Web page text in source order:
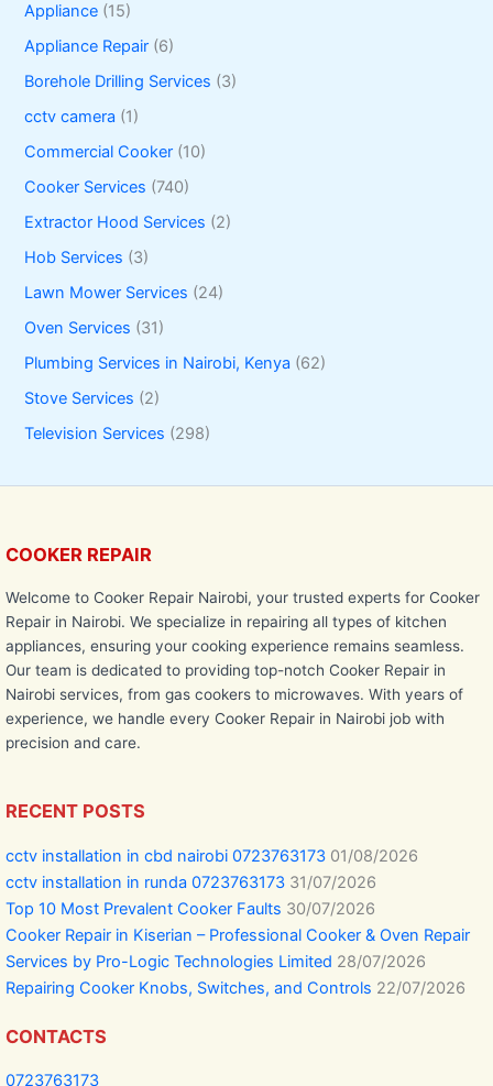
Appliance (15)
Appliance Repair (6)
Borehole Drilling Services (3)
cctv camera (1)
Commercial Cooker (10)
Cooker Services (740)
Extractor Hood Services (2)
Hob Services (3)
Lawn Mower Services (24)
Oven Services (31)
Plumbing Services in Nairobi, Kenya (62)
Stove Services (2)
Television Services (298)
COOKER REPAIR
Welcome to Cooker Repair Nairobi, your trusted experts for Cooker
Repair in Nairobi. We specialize in repairing all types of kitchen
appliances, ensuring your cooking experience remains seamless.
Our team is dedicated to providing top-notch Cooker Repair in
Nairobi services, from gas cookers to microwaves. With years of
experience, we handle every Cooker Repair in Nairobi job with
precision and care.
RECENT POSTS
cctv installation in cbd nairobi 0723763173 01/08/2026
cctv installation in runda 0723763173 31/07/2026
Top 10 Most Prevalent Cooker Faults 30/07/2026
Cooker Repair in Kiserian – Professional Cooker & Oven Repair
Services by Pro-Logic Technologies Limited 28/07/2026
Repairing Cooker Knobs, Switches, and Controls 22/07/2026
CONTACTS
0723763173